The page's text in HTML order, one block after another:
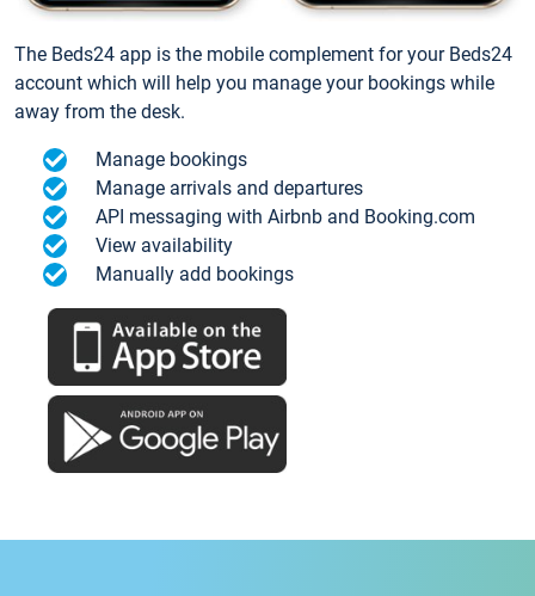
The Beds24 app is the mobile complement for your Beds24
account which will help you manage your bookings while
away from the desk.
Manage bookings
Manage arrivals and departures
API messaging with Airbnb and Booking.com
View availability
Manually add bookings